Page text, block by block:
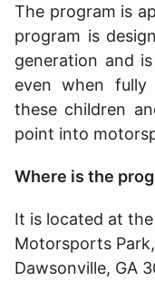
The program is
program is
generation and
even when
these children
point into
Where is the
It is located at
Motorsports
Dawsonville, GA